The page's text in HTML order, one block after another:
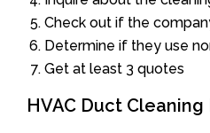
Check out if the
Determine if they use
Get at least 3 quotes
HVAC Duct